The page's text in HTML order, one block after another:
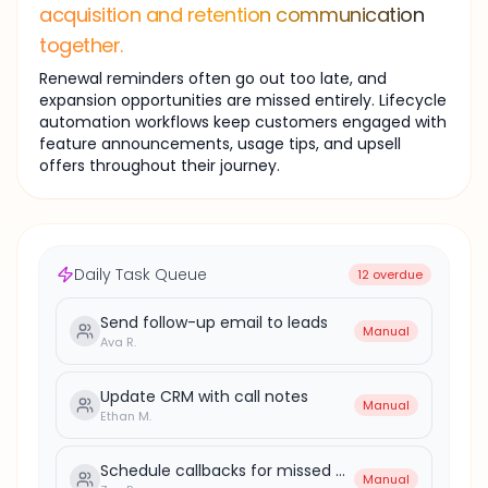
acquisition and retention communication
together.
Renewal reminders often go out too late, and
expansion opportunities are missed entirely. Lifecycle
automation workflows keep customers engaged with
feature announcements, usage tips, and upsell
offers throughout their journey.
Daily Task Queue 12 overdue
Send follow-up email to leads
Ava R.
Manual
Update CRM with call notes
Ethan M.
Manual
Schedule callbacks for missed calls Manual